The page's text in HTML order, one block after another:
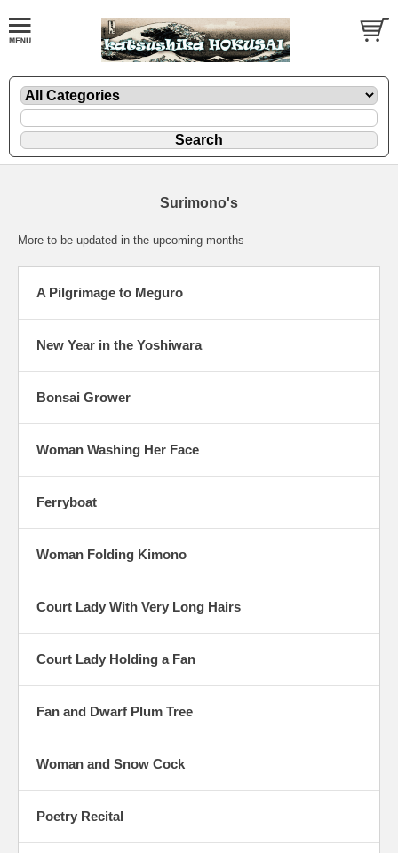
Surimono's
More to be updated in the upcoming months
A Pilgrimage to Meguro
New Year in the Yoshiwara
Bonsai Grower
Woman Washing Her Face
Ferryboat
Woman Folding Kimono
Court Lady With Very Long Hairs
Court Lady Holding a Fan
Fan and Dwarf Plum Tree
Woman and Snow Cock
Poetry Recital